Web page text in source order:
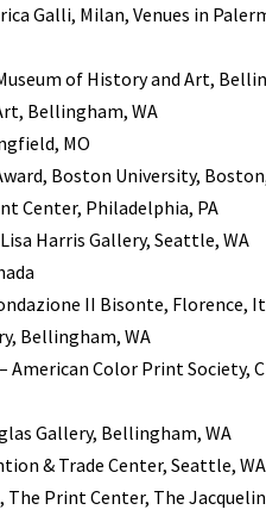
Galli, Milan, Venues in
of History and Art,
Bellingham, WA
MO
Boston University,
Center, Philadelphia, PA
Harris Gallery, Seattle, WA
II Bisonte, Florence,
Bellingham, WA
Color Print Society,
Gallery, Bellingham, WA
& Trade Center, Seattle, WA
Print Center, The